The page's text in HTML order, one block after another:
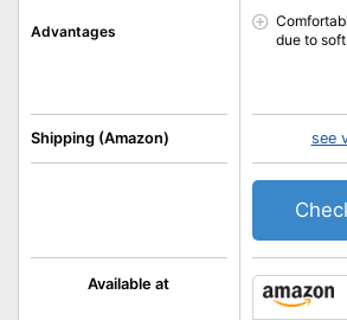
Available at
Advantages
Shipping (Amazon)
due to
see